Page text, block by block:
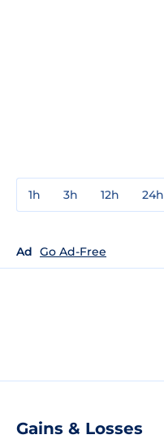
1h 3h 12h 24h
Ad Go Ad-Free
Gains & Losses